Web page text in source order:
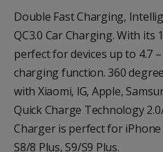
Double Fast Charging,
QC3.0 Car Charging. With its
perfect for devices up to 4.7
charging function. 360
with Xiaomi, lG, Apple,
Quick Charge Technology
Charger is perfect for iPhone
S8/8 Plus, S9/S9 Plus.